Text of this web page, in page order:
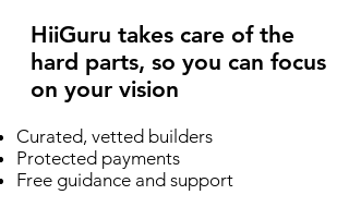
HiiGuru takes care of the
hard parts, so you can focus
on your vision
Curated, vetted builders
Protected payments
Free guidance and support